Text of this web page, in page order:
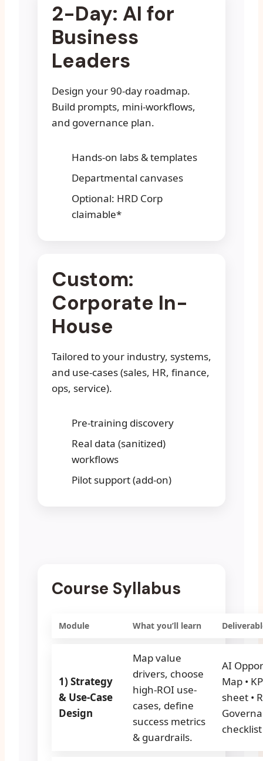
2-Day: AI for
Business
Leaders
Design your 90-day roadmap.
Build prompts, mini-workflows,
and governance plan.
Hands-on labs & templates
Departmental canvases
Optional: HRD Corp
claimable*
Custom:
Corporate In-
House
Tailored to your industry, systems,
and use-cases (sales, HR, finance,
ops, service).
Pre-training discovery
Real data (sanitized)
workflows
Pilot support (add-on)
Course Syllabus
Module What you’ll learn
1) Strategy
& Use-Case
Design
Map value
drivers, choose
high-ROI use-
cases, define
success metrics
& guardrails.
AI
Map •
sheet •
checklist